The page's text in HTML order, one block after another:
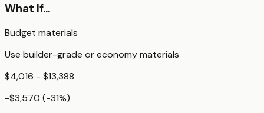
What If...
Budget materials
Use builder-grade or economy materials
$4,016 - $13,388
-$3,570 (-31%)